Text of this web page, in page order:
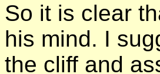
So it is clear
his mind. I
the cliff and